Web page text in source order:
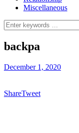
Miscellaneous
Search
for:
backpa
December 1, 2020
ShareTweet